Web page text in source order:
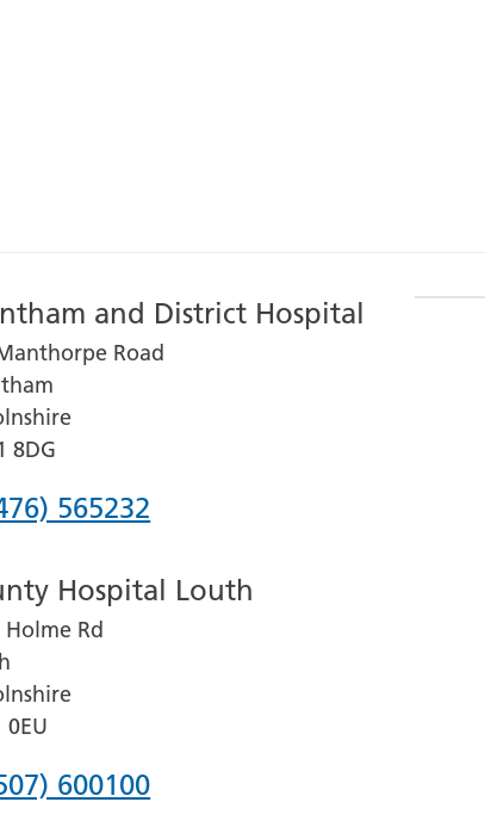
and District Hospital
Road
8DG
565232
Hospital Louth
Rd
0EU
600100